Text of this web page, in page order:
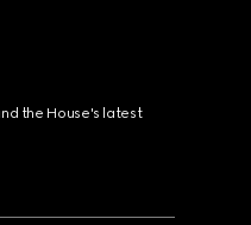
the House's latest